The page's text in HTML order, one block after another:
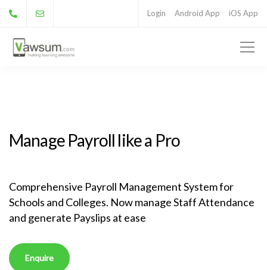
Login Android App iOS App
Manage Payroll like a Pro
Comprehensive Payroll Management System for
Schools and Colleges. Now manage Staff Attendance
and generate Payslips at ease
Enquire